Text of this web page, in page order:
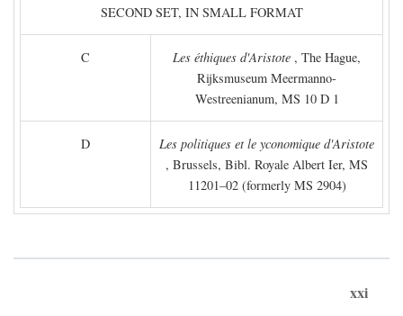
SECOND SET, IN SMALL FORMAT
C Les éthiques d'Aristote , The Hague,
Rijksmuseum Meermanno-
Westreenianum, MS 10 D 1
D
Les politiques et le yconomique d'Aristote
, Brussels, Bibl. Royale Albert Ier, MS
11201–02 (formerly MS 2904)
xxi